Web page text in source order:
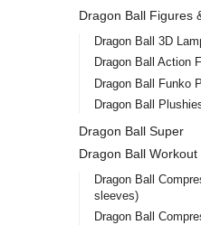
Dragon Ball Figures
Dragon Ball 3D
Dragon Ball Action
Dragon Ball Funko
Dragon Ball
Dragon Ball Super
Dragon Ball Workout
Dragon Ball
sleeves)
Dragon Ball